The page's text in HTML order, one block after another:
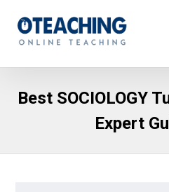
Best SOCIOLOGY
Expert